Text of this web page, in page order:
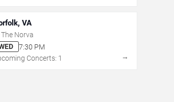
VA
The Norva
7:30 PM
Concerts: 1
→